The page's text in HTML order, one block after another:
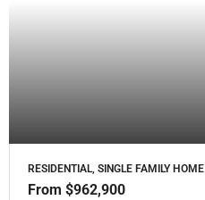
RESIDENTIAL, SINGLE FAMILY HOME
From $962,900